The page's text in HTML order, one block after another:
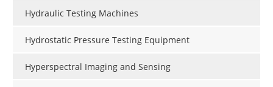
Hydraulic Testing Machines
Hydrostatic Pressure Testing Equipment
Hyperspectral Imaging and Sensing